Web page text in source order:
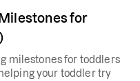
for
milestones for toddlers
your toddler try